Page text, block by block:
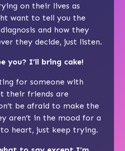
on their lives as
want to tell you the
and how they
they decide, just listen.
you? I’ll bring cake!
for someone with
their friends are
be afraid to make the
aren’t in the mood for a
heart, just keep trying.